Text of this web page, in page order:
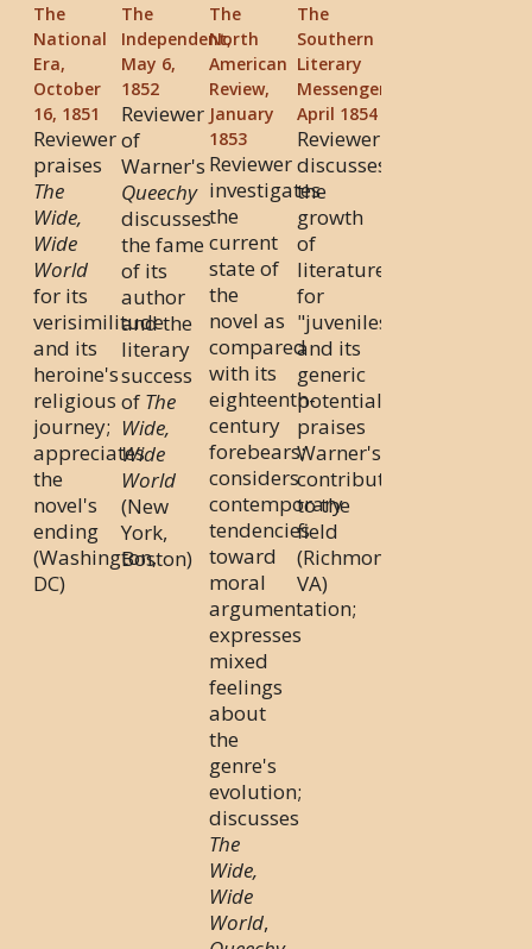
The
National
Era,
October
16, 1851
Reviewer
praises
The
Wide,
Wide
World
for its
verisimilitude
and its
heroine's
religious
journey;
appreciates
the
novel's
ending
(Washington,
DC)
The
Independent,
May 6,
1852
Reviewer
of
Warner's
Queechy
discusses
the fame
of its
author
and the
literary
success
of The
Wide,
Wide
World
(New
York,
Boston)
The
North
American
Review,
January
1853
Reviewer
investigates
the
current
state of
the
novel as
compared
with its
eighteenth-
century
forebears;
considers
contemporary
tendencies
toward
moral
argumentation;
expresses
mixed
feelings
about
the
genre's
evolution;
discusses
The
Wide,
Wide
World,
The
Southern
Literary
Messenger,
April 1854
Reviewer
discusses
the
growth
of
literature
for
"juveniles"
and its
generic
potential;
praises
Warner's
contributions
to the
field
(Richmond,
VA)